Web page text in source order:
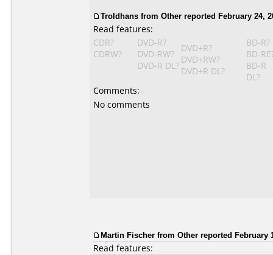
Troldhans from Other reported February 24,
Read features:
CDR?
CDRW?
DVD-R?
DVD-RW?
DVD-R DL?
DVD+R?
DVD+RW?
DVD+R DL?
BD-R?
BD-
BD-R
DL?
Comments:
No comments
Martin Fischer from Other reported February
Read features: